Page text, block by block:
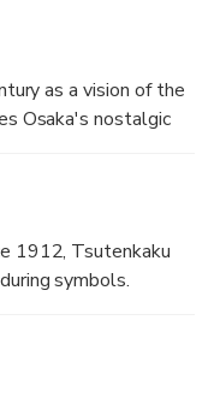
to give the district
as a vision of the
Osaka's nostalgic
changed
1912, Tsutenkaku
symbols.
and is closely
of good fortune.